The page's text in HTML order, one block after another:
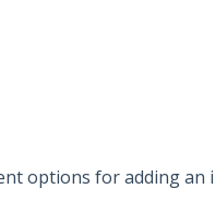
options for adding an